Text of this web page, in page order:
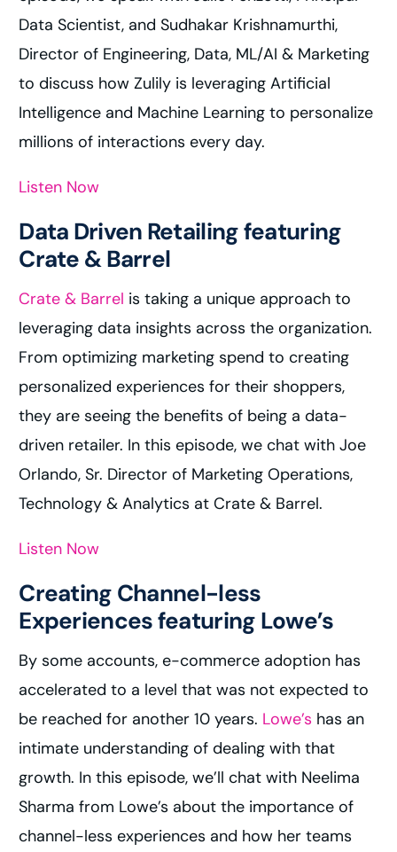
Data Scientist, and Sudhakar Krishnamurthi,
Director of Engineering, Data, ML/AI & Marketing
to discuss how Zulily is leveraging Artificial
Intelligence and Machine Learning to personalize
millions of interactions every day.
Listen Now
Data Driven Retailing featuring
Crate & Barrel
Crate & Barrel is taking a unique approach to
leveraging data insights across the organization.
From optimizing marketing spend to creating
personalized experiences for their shoppers,
they are seeing the benefits of being a data-
driven retailer. In this episode, we chat with Joe
Orlando, Sr. Director of Marketing Operations,
Technology & Analytics at Crate & Barrel.
Listen Now
Creating Channel-less
Experiences featuring Lowe’s
By some accounts, e-commerce adoption has
accelerated to a level that was not expected to
be reached for another 10 years. Lowe’s has an
intimate understanding of dealing with that
growth. In this episode, we’ll chat with Neelima
Sharma from Lowe’s about the importance of
channel-less experiences and how her teams